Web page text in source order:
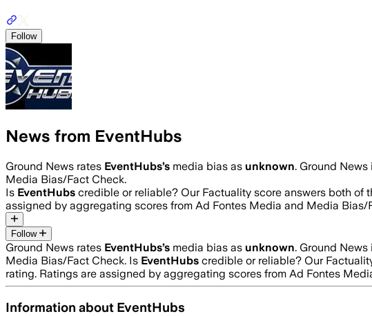
Follow
News from EventHubs
Ground News rates EventHubs’s media bias as unknown. Ground
Media Bias/Fact Check.
Is EventHubs credible or reliable? Our Factuality score answers both of
assigned by aggregating scores from Ad Fontes Media and Media Bias/
Follow
Ground News rates EventHubs’s media bias as unknown. Ground
Media Bias/Fact Check. Is EventHubs credible or reliable? Our
rating. Ratings are assigned by aggregating scores from Ad Fontes
Information about EventHubs